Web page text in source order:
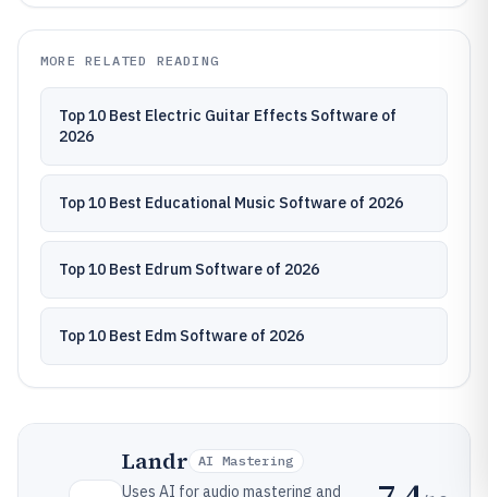
MORE RELATED READING
Top 10 Best Electric Guitar Effects Software of
2026
Top 10 Best Educational Music Software of 2026
Top 10 Best Edrum Software of 2026
Top 10 Best Edm Software of 2026
Landr AI Mastering
Uses AI for audio mastering and